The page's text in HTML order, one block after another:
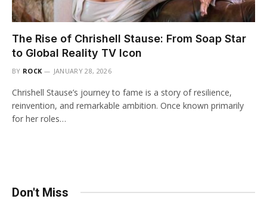
The Rise of Chrishell Stause: From Soap Star
to Global Reality TV Icon
BY ROCK JANUARY 28, 2026
Chrishell Stause’s journey to fame is a story of resilience,
reinvention, and remarkable ambition. Once known primarily
for her roles…
Don't Miss